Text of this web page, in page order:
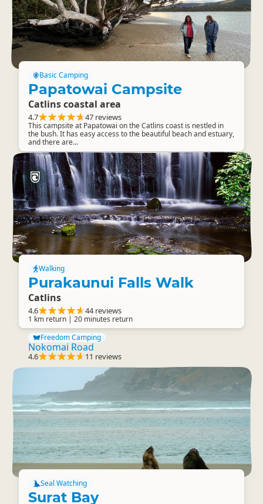
Basic Camping
Papatowai Campsite
Catlins coastal area
4.7 47 reviews
This campsite at Papatowai on the Catlins coast is nestled in
the bush. It has easy access to the beautiful beach and estuary,
and there are...
Walking
Purakaunui Falls Walk
Catlins
4.6 44 reviews
1 km return | 20 minutes return
Freedom Camping
Nokomai Road
4.6 11 reviews
Seal Watching
Surat Bay